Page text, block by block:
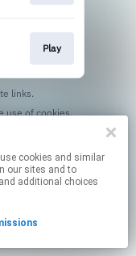
Play
links.
our sites and to
additional choices